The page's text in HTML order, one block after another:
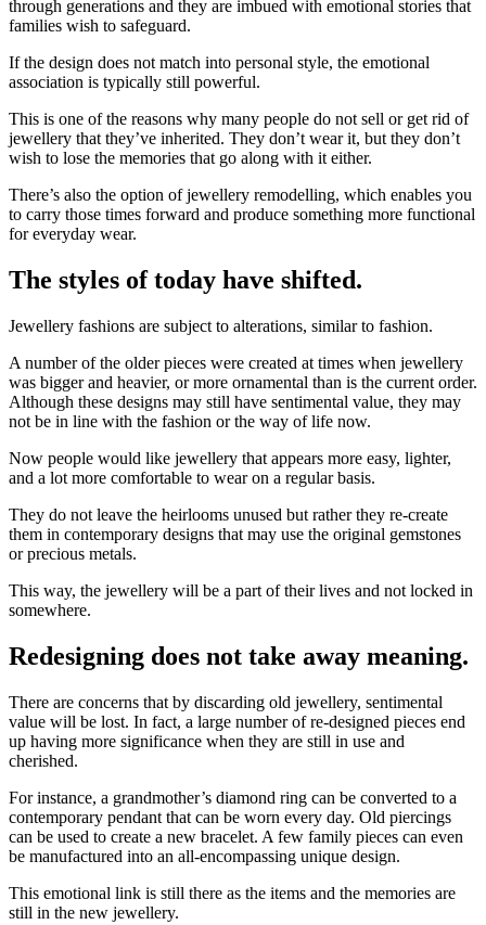
through generations and they are imbued with emotional stories that
families wish to safeguard.
If the design does not match into personal style, the emotional
association is typically still powerful.
This is one of the reasons why many people do not sell or get rid of
jewellery that they’ve inherited. They don’t wear it, but they don’t
wish to lose the memories that go along with it either.
There’s also the option of jewellery remodelling, which enables you
to carry those times forward and produce something more functional
for everyday wear.
The styles of today have shifted.
Jewellery fashions are subject to alterations, similar to fashion.
A number of the older pieces were created at times when jewellery
was bigger and heavier, or more ornamental than is the current order.
Although these designs may still have sentimental value, they may
not be in line with the fashion or the way of life now.
Now people would like jewellery that appears more easy, lighter,
and a lot more comfortable to wear on a regular basis.
They do not leave the heirlooms unused but rather they re-create
them in contemporary designs that may use the original gemstones
or precious metals.
This way, the jewellery will be a part of their lives and not locked in
somewhere.
Redesigning does not take away meaning.
There are concerns that by discarding old jewellery, sentimental
value will be lost. In fact, a large number of re-designed pieces end
up having more significance when they are still in use and
cherished.
For instance, a grandmother’s diamond ring can be converted to a
contemporary pendant that can be worn every day. Old piercings
can be used to create a new bracelet. A few family pieces can even
be manufactured into an all-encompassing unique design.
This emotional link is still there as the items and the memories are
still in the new jewellery.